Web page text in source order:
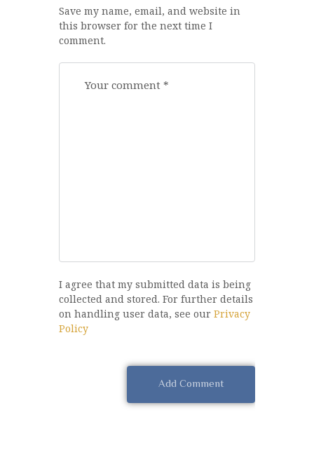
Save my name, email, and website in
this browser for the next time I
comment.
I agree that my submitted data is being
collected and stored. For further details
on handling user data, see our Privacy
Policy